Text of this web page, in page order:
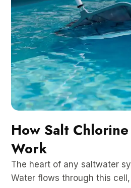
How Salt
Work
The heart of any saltwater
Water flows through this